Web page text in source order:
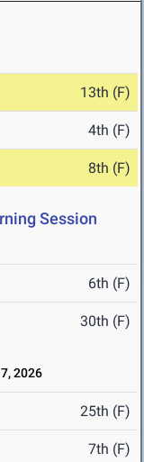
13th (F)
4th (F)
8th (F)
Session
6th (F)
30th (F)
2026
25th (F)
7th (F)